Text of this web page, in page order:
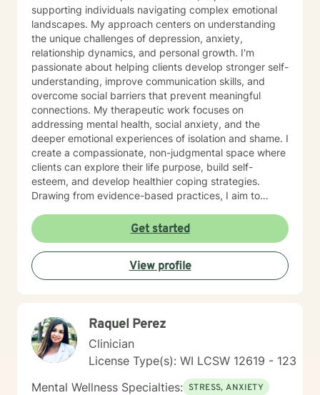
supporting individuals navigating complex emotional
landscapes. My approach centers on understanding
the unique challenges of depression, anxiety,
relationship dynamics, and personal growth. I'm
passionate about helping clients develop stronger self-
understanding, improve communication skills, and
overcome social barriers that prevent meaningful
connections. My therapeutic work focuses on
addressing mental health, social anxiety, and the
deeper emotional experiences of isolation and shame. I
create a compassionate, non-judgmental space where
clients can explore their life purpose, build self-
esteem, and develop healthier coping strategies.
Drawing from evidence-based practices, I aim to
interpersonal challenges, and move towards more
fulfilling personal and professional relationships. My
commitment is to walk alongside you as you navigate
your healing journey with respect and genuine care.
Get started
View profile
Raquel Perez
Clinician
License Type(s): WI LCSW 12619 - 123
Mental Wellness Specialties: STRESS, ANXIETY